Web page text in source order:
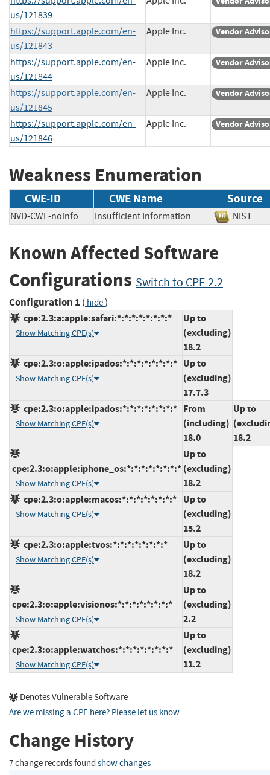
us/121839
https://support.apple.com/en-
us/121843
Apple Inc. Vendor
https://support.apple.com/en-
us/121844
Apple Inc. Vendor
https://support.apple.com/en-
us/121845
Apple Inc. Vendor
https://support.apple.com/en-
us/121846
Apple Inc. Vendor
Weakness Enumeration
CWE-ID CWE Name Source
NVD-CWE-noinfo Insufficient Information NIST
Known Affected Software
Configurations Switch to CPE 2.2
Configuration 1 ( hide)
cpe:2.3:a:apple:safari:*:*:*:*:*:*:*:*
Show Matching CPE(s)
Up to
(excluding)
18.2
cpe:2.3:o:apple:ipados:*:*:*:*:*:*:*:*
Show Matching CPE(s)
Up to
(excluding)
17.7.3
cpe:2.3:o:apple:ipados:*:*:*:*:*:*:*:*
Show Matching CPE(s)
From
(including)
18.0
Up to
18.2
cpe:2.3:o:apple:iphone_os:*:*:*:*:*:*:*:*
Show Matching CPE(s)
Up to
(excluding)
18.2
cpe:2.3:o:apple:macos:*:*:*:*:*:*:*:*
Show Matching CPE(s)
Up to
(excluding)
15.2
cpe:2.3:o:apple:tvos:*:*:*:*:*:*:*:*
Show Matching CPE(s)
Up to
(excluding)
18.2
cpe:2.3:o:apple:visionos:*:*:*:*:*:*:*:*
Show Matching CPE(s)
Up to
(excluding)
2.2
cpe:2.3:o:apple:watchos:*:*:*:*:*:*:*:*
Show Matching CPE(s)
Up to
(excluding)
11.2
Denotes Vulnerable Software
Are we missing a CPE here? Please let us know.
Change History
7 change records found show changes